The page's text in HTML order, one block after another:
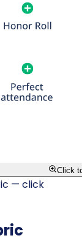
Click
— click